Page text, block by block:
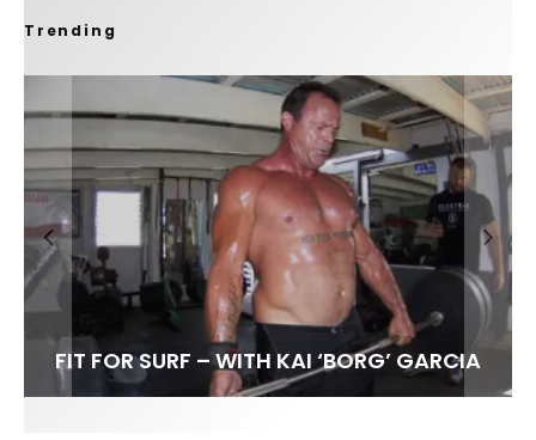
Trending
FIT FOR SURF – WITH KAI ‘BORG’ GARCIA
SPOTLIGHT: ALEX FLORENCE
SOUNDS / LILY MEOLA
INTERVIEW / @HANKFOTO